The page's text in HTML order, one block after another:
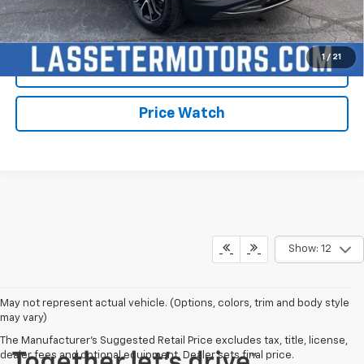
1 / 21
Click To Call
Check Availability
Price Watch
Show: 12
May not represent actual vehicle. (Options, colors, trim and body style
may vary)
The Manufacturer's Suggested Retail Price excludes tax, title, license,
dealer fees and optional equipment. Dealer sets final price.